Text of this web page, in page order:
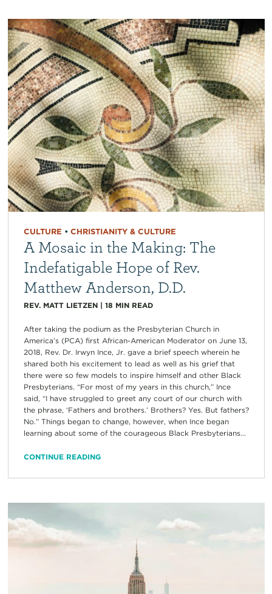
CULTURE • CHRISTIANITY & CULTURE
A Mosaic in the Making: The
Indefatigable Hope of Rev.
Matthew Anderson, D.D.
REV. MATT LIETZEN| 18 MIN READ
After taking the podium as the Presbyterian Church in
America’s (PCA) first African-American Moderator on June 13,
2018, Rev. Dr. Irwyn Ince, Jr. gave a brief speech wherein he
shared both his excitement to lead as well as his grief that
there were so few models to inspire himself and other Black
Presbyterians. “For most of my years in this church,” Ince
said, “I have struggled to greet any court of our church with
the phrase, ‘Fathers and brothers.’ Brothers? Yes. But fathers?
No.” Things began to change, however, when Ince began
learning about some of the courageous Black Presbyterians...
CONTINUE READING